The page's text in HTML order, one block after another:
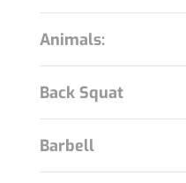
Possible”):
Animals:
Back Squat
Barbell